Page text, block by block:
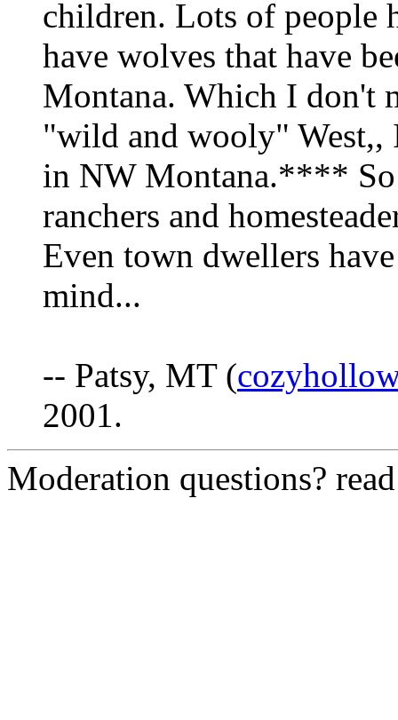
children. Lots of people
have wolves that have
Montana. Which I don't
"wild and wooly" West,,
in NW Montana.**** So
ranchers and
Even town dwellers
mind...
-- Patsy, MT (
2001.
Moderation questions?